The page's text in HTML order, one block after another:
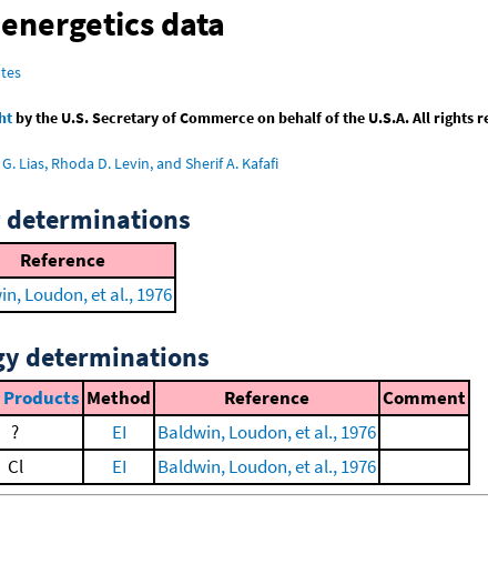
data
by the U.S. Secretary of Commerce on behalf of the U.S.A. All rights
Lias, Rhoda D. Levin, and Sherif A. Kafafi
determinations
Reference
Loudon, et al., 1976
determinations
Method Reference
Comment
? EI
Baldwin, Loudon, et al., 1976
Cl EI Baldwin, Loudon, et al., 1976